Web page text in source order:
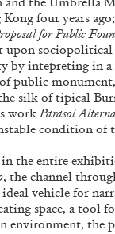
READING TIME14′
four years
for Public
sociopolitical
by intepreting in a
public monument,
silk of tipical
work Parasol
condition of
in the entire
, the channel
vehicle for
space, a tool
environment, the